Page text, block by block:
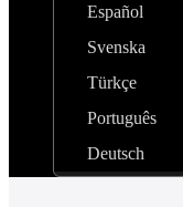
Español
Svenska
Türkçe
Português
Deutsch